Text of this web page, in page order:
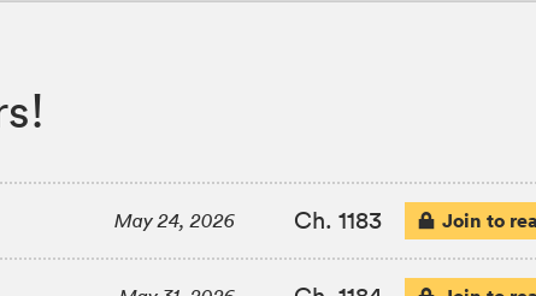
May 24, 2026 Ch. 1183 Join to